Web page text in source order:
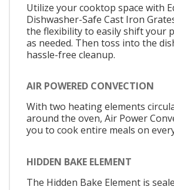
Utilize your cooktop space with
Dishwasher-Safe Cast Iron
the flexibility to easily shift your
as needed. Then toss into the
hassle-free cleanup.
AIR POWERED CONVECTION
With two heating elements
around the oven, Air Power
you to cook entire meals on
HIDDEN BAKE ELEMENT
The Hidden Bake Element is